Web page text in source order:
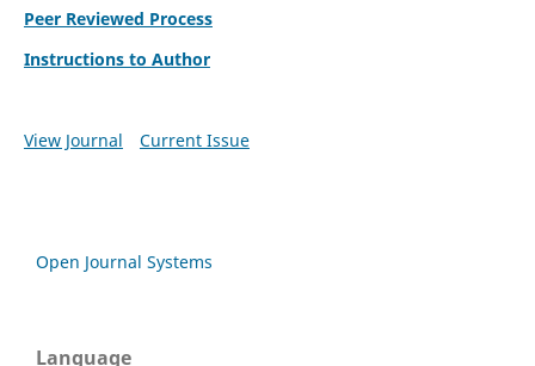
Peer Reviewed Process
Instructions to Author
View Journal Current Issue
Open Journal Systems
Language